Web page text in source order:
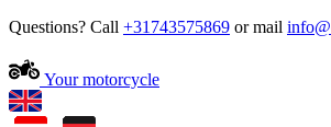
Questions? Call +31743575869 or mail
Your motorcycle